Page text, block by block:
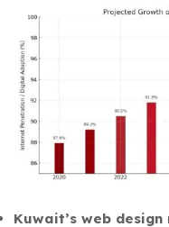
Kuwait’s web